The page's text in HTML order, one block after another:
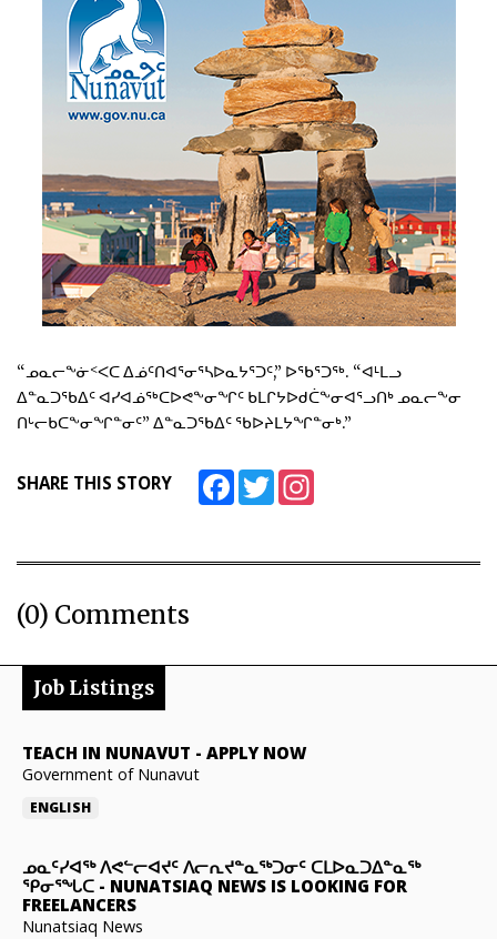
“ᓄᓇᓕᖕᓃᑉᐸᑕ ᐃᓅᑦᑎᐊᕐᓂᕐᓴᐅᓇᔭᕐᑐᑦ,” ᐅᖃᕐᑐᖅ. “ᐊᒻᒪᓗ
ᐃᓐᓇᑐᖃᐃᑦ ᐊᓯᐊᓅᖅᑕᐅᕙᖕᓂᖏᑦ ᑲᒪᒋᔭᐅᑯᑖᖕᓂᐊᕐᓗᑎᒃ ᓄᓇᓕᖕᓂ
ᑎᒡᓕᑲᑕᖕᓂᖏᓐᓂᑦ” ᐃᓐᓇᑐᖃᐃᑦ ᖃᐅᔨᒪᔭᖏᓐᓂᒃ.”
SHARE THIS STORY FacebookTwitter
(0) Comments
Job Listings
TEACH IN NUNAVUT - APPLY NOW
Government of Nunavut
ENGLISH
ᓄᓇᑦᓯᐊᖅ ᐱᕙᓪᓕᐊᔪᑦ ᐱᓕᕆᔪᓐᓇᖅᑐᓂᑦ ᑕᒪᐅᓇᑐᐃᓐᓇᖅ
ᕿᓂᕐᖓᑕ - NUNATSIAQ NEWS IS LOOKING FOR
FREELANCERS
Nunatsiaq News